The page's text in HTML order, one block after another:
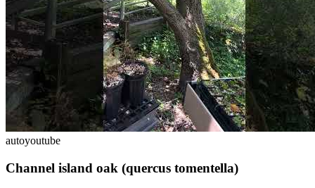
autoyoutube
Channel island oak (quercus tomentella)